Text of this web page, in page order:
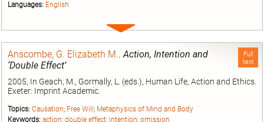
Languages: English
Expand
Full
text
Anscombe, G. Elizabeth M..Action, Intention and
‘Double Effect’
2005, In Geach, M., Gormally, L. (eds.), Human Life, Action and Ethics.
Exeter: Imprint Academic.
Topics: Causation; Free Will ; Metaphysics of Mind and Body
Keywords: action; double effect; intention; omission